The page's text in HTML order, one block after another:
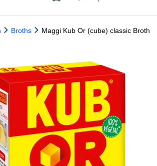
Broths Maggi Kub Or (cube) classic Broth